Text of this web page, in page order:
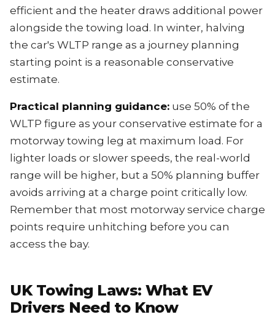
efficient and the heater draws additional power
alongside the towing load. In winter, halving
the car's WLTP range as a journey planning
starting point is a reasonable conservative
estimate.
Practical planning guidance: use 50% of the
WLTP figure as your conservative estimate for a
motorway towing leg at maximum load. For
lighter loads or slower speeds, the real-world
range will be higher, but a 50% planning buffer
avoids arriving at a charge point critically low.
Remember that most motorway service charge
points require unhitching before you can
access the bay.
UK Towing Laws: What EV
Drivers Need to Know